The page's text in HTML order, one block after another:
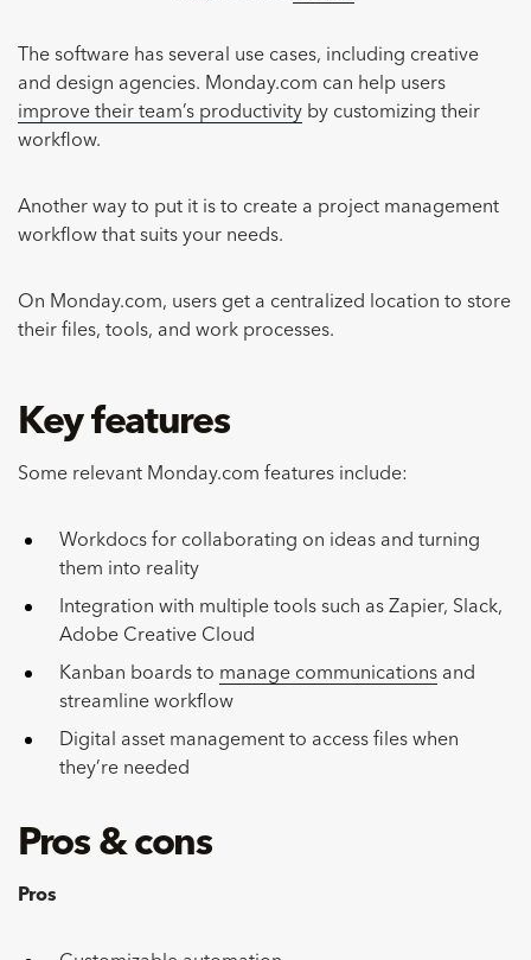
The software has several use cases, including creative
and design agencies. Monday.com can help users
improve their team’s productivity by customizing their
workflow.
Another way to put it is to create a project management
workflow that suits your needs.
On Monday.com, users get a centralized location to store
their files, tools, and work processes.
Key features
Some relevant Monday.com features include:
Workdocs for collaborating on ideas and turning
them into reality
Integration with multiple tools such as Zapier, Slack,
Adobe Creative Cloud
Kanban boards to manage communications and
streamline workflow
Digital asset management to access files when
they’re needed
Pros & cons
Pros